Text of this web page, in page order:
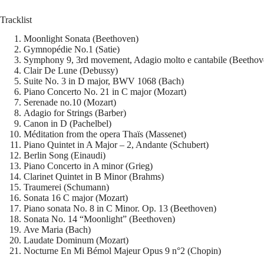
Tracklist
Moonlight Sonata (Beethoven)
Gymnopédie No.1 (Satie)
Symphony 9, 3rd movement, Adagio molto e cantabile
Clair De Lune (Debussy)
Suite No. 3 in D major, BWV 1068 (Bach)
Piano Concerto No. 21 in C major (Mozart)
Serenade no.10 (Mozart)
Adagio for Strings (Barber)
Canon in D (Pachelbel)
Méditation from the opera Thaïs (Massenet)
Piano Quintet in A Major – 2, Andante (Schubert)
Berlin Song (Einaudi)
Piano Concerto in A minor (Grieg)
Clarinet Quintet in B Minor (Brahms)
Traumerei (Schumann)
Sonata 16 C major (Mozart)
Piano sonata No. 8 in C Minor. Op. 13 (Beethoven)
Sonata No. 14 “Moonlight” (Beethoven)
Ave Maria (Bach)
Laudate Dominum (Mozart)
Nocturne En Mi Bémol Majeur Opus 9 n°2 (Chopin)